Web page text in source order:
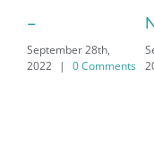
Nitro
September 28th,
2022
| 0 Comments